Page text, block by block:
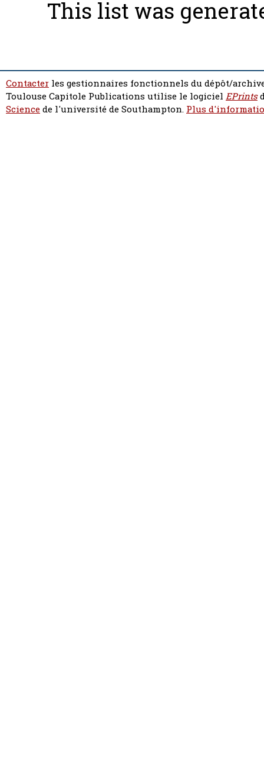
This list was
Contacter les gestionnaires fonctionnels du dépôt/
Toulouse Capitole Publications utilise le logiciel EPrints
Sciencede l'université de Southampton. Plus